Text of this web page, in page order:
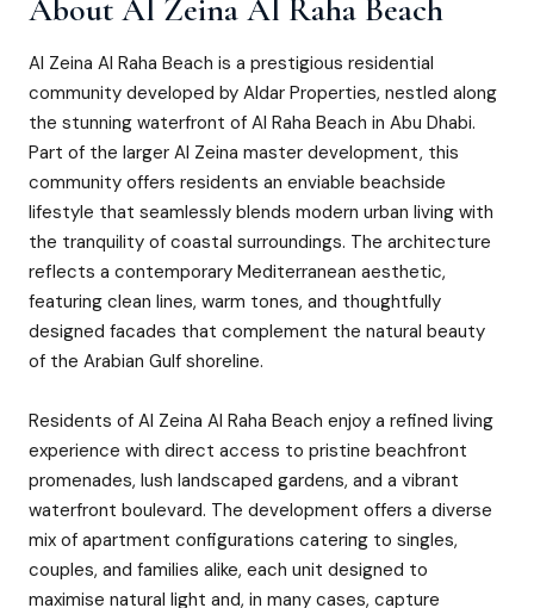
About Al Zeina Al Raha Beach
Al Zeina Al Raha Beach is a prestigious residential
community developed by Aldar Properties, nestled along
the stunning waterfront of Al Raha Beach in Abu Dhabi.
Part of the larger Al Zeina master development, this
community offers residents an enviable beachside
lifestyle that seamlessly blends modern urban living with
the tranquility of coastal surroundings. The architecture
reflects a contemporary Mediterranean aesthetic,
featuring clean lines, warm tones, and thoughtfully
designed facades that complement the natural beauty
of the Arabian Gulf shoreline.
Residents of Al Zeina Al Raha Beach enjoy a refined living
experience with direct access to pristine beachfront
promenades, lush landscaped gardens, and a vibrant
waterfront boulevard. The development offers a diverse
mix of apartment configurations catering to singles,
couples, and families alike, each unit designed to
maximise natural light and, in many cases, capture